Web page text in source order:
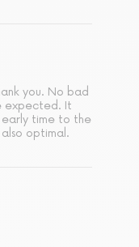
you. No bad
expected. It
time to the
optimal.